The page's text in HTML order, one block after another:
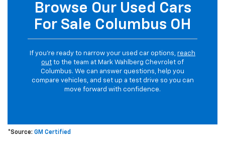
Browse Our Used Cars
For Sale Columbus OH
If you’re ready to narrow your used car options, reach
out to the team at Mark Wahlberg Chevrolet of
Columbus. We can answer questions, help you
compare vehicles, and set up a test drive so you can
move forward with confidence.
*Source: GM Certified